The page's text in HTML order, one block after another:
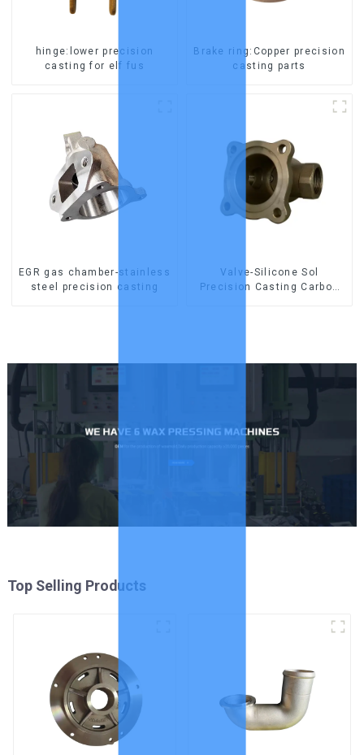
hinge:lower precision
casting for elf fus
Brake ring:Copper precision
casting parts
EGR gas chamber-stainless
steel precision casting
Valve-Silicone Sol
Precision Casting Carbon
Top Selling Products